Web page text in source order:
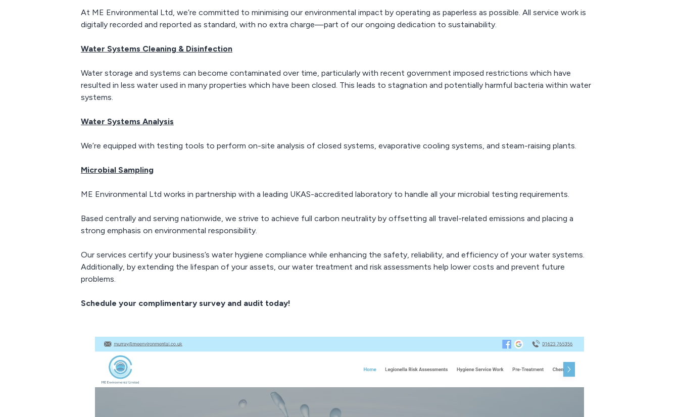
At ME Environmental Ltd, we’re committed to minimising our environmental impact by operating as paperless as possible. All service work is
digitally recorded and reported as standard, with no extra charge—part of our ongoing dedication to sustainability.
Water Systems Cleaning & Disinfection
Water storage and systems can become contaminated over time, particularly with recent government imposed restrictions which have
resulted in less water used in many properties which have been closed. This leads to stagnation and potentially harmful bacteria within water
systems.
Water Systems Analysis
We’re equipped with testing tools to perform on-site analysis of closed systems, evaporative cooling systems, and steam-raising plants.
Microbial Sampling
ME Environmental Ltd works in partnership with a leading UKAS-accredited laboratory to handle all your microbial testing requirements.
Based centrally and serving nationwide, we strive to achieve full carbon neutrality by offsetting all travel-related emissions and placing a
strong emphasis on environmental responsibility.
Our services certify your business’s water hygiene compliance while enhancing the safety, reliability, and efficiency of your water systems.
Additionally, by extending the lifespan of your assets, our water treatment and risk assessments help lower costs and prevent future
problems.
Schedule your complimentary survey and audit today!